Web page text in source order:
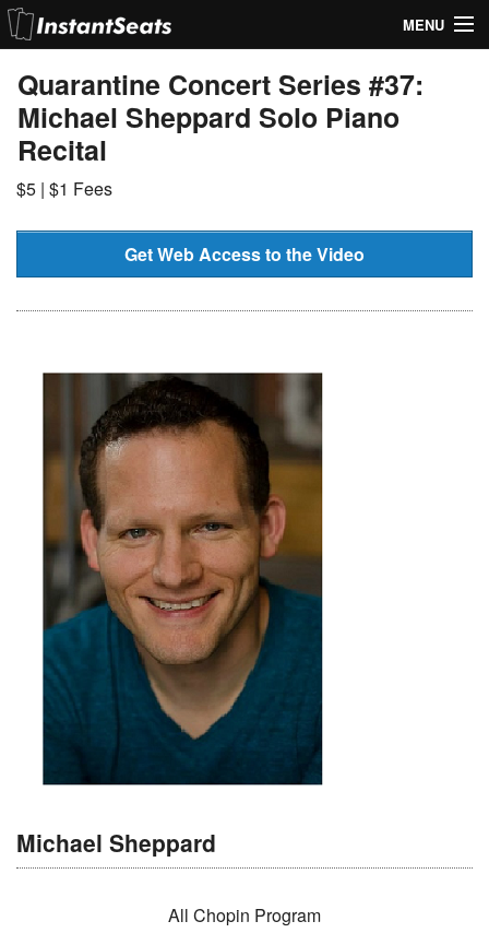
MENU
My Account
Join Our List
Contact Us
Quarantine Concert Series #37:
Michael Sheppard Solo Piano
Recital
$5 | $1 Fees
Get Web Access to the Video
Michael Sheppard
All Chopin Program